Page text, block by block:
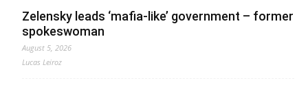
Zelensky leads ‘mafia-like’ government – former
spokeswoman
August 5, 2026
Lucas Leiroz